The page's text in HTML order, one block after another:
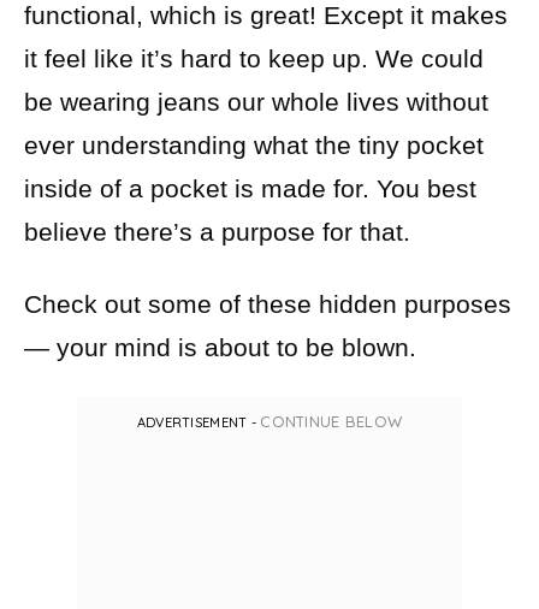
functional, which is great! Except it makes
it feel like it’s hard to keep up. We could
be wearing jeans our whole lives without
ever understanding what the tiny pocket
inside of a pocket is made for. You best
believe there’s a purpose for that.
Check out some of these hidden purposes
— your mind is about to be blown.
ADVERTISEMENT - CONTINUE BELOW